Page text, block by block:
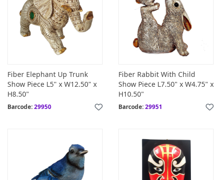
Fiber Elephant Up Trunk
Show Piece L5" x W12.50" x
H8.50"
Barcode:29950
Fiber Rabbit With Child
Show Piece L7.50" x W4.75" x
H10.50"
Barcode:29951